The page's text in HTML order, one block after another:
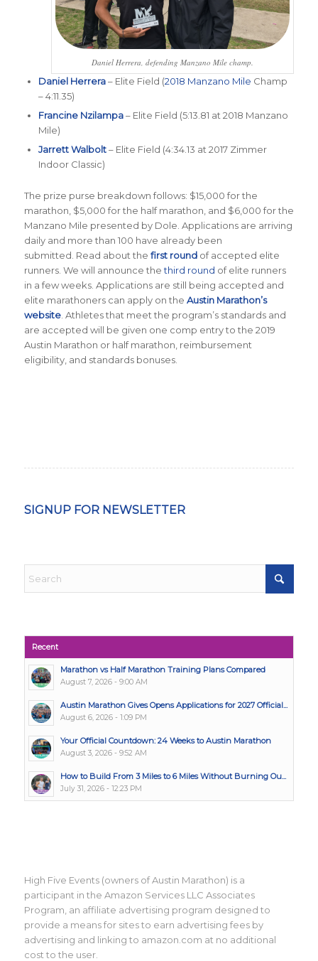
Daniel Herrera, defending Manzano Mile champ.
Daniel Herrera– Elite Field (2018 Manzano Mile Champ
– 4:11.35)
Francine Nzilampa– Elite Field (5:13.81 at 2018 Manzano
Mile)
Jarrett Walbolt– Elite Field (4:34.13 at 2017 Zimmer
Indoor Classic)
The prize purse breakdown follows: $15,000 for the
marathon, $5,000 for the half marathon, and $6,000 for the
Manzano Mile presented by Dole. Applications are arriving
daily and more than 100 have already been
submitted. Read about the first roundof accepted elite
runners. We will announce thethird round of elite runners
in a few weeks. Applications are still being accepted and
elite marathoners can apply on the Austin Marathon’s
website. Athletes that meet the program’s standards and
are accepted will be given one comp entry to the 2019
Austin Marathon or half marathon, reimbursement
eligibility, and standards bonuses.
SIGNUP FOR NEWSLETTER
Recent
Marathon vs Half Marathon Training Plans Compared
August 7, 2026 - 9:00 AM
Austin Marathon Gives Opens Applications for 2027 Official...
August 6, 2026 - 1:09 PM
Your Official Countdown: 24 Weeks to Austin Marathon
August 3, 2026 - 9:52 AM
How to Build From 3 Miles to 6 Miles Without Burning Ou...
July 31, 2026 - 12:23 PM
High Five Events (owners of Austin Marathon) is a
participant in the Amazon Services LLC Associates
Program, an affiliate advertising program designed to
provide a means for sites to earn advertising fees by
advertising and linking to amazon.com at no additional
cost to the user.